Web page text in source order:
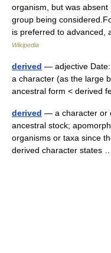
organism, but was
group being
is preferred to
Wikipedia
derived — adjective
a character (as the large
ancestral form < derived
derived — a character or
ancestral stock;
organisms or taxa since
derived character states